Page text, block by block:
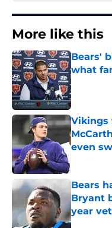
More like this
Bears'
what
Published
Vikings
even
Bears
Bryant
year vet
Published